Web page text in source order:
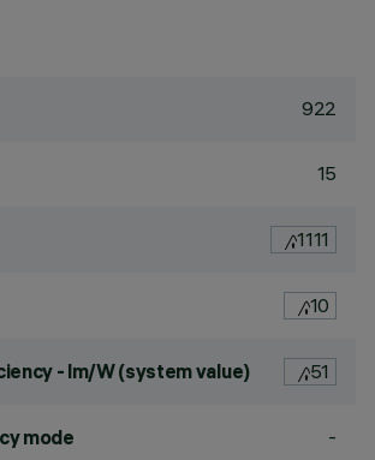
922
15
1111
10
- lm/W (system value) 51
mode -